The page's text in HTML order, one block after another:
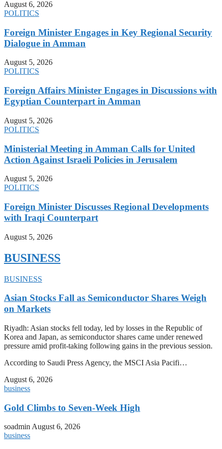
August 6, 2026
POLITICS
Foreign Minister Engages in Key Regional Security
Dialogue in Amman
August 5, 2026
POLITICS
Foreign Affairs Minister Engages in Discussions with
Egyptian Counterpart in Amman
August 5, 2026
POLITICS
Ministerial Meeting in Amman Calls for United
Action Against Israeli Policies in Jerusalem
August 5, 2026
POLITICS
Foreign Minister Discusses Regional Developments
with Iraqi Counterpart
August 5, 2026
BUSINESS
BUSINESS
Asian Stocks Fall as Semiconductor Shares Weigh
on Markets
Riyadh: Asian stocks fell today, led by losses in the Republic of
Korea and Japan, as semiconductor shares came under renewed
pressure amid profit-taking following gains in the previous session.
According to Saudi Press Agency, the MSCI Asia Pacifi…
August 6, 2026
business
Gold Climbs to Seven-Week High
soadminAugust 6, 2026
business